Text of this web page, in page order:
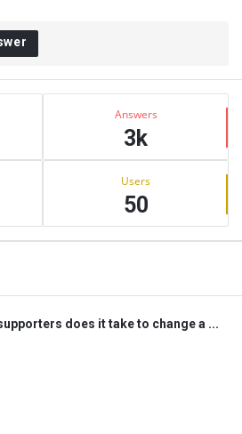
Answers
3k
Users
50
does it take to change a ...